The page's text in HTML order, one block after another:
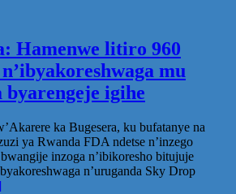
Hamenwe litiro 960
n’ibyakoreshwaga mu
igihe
ka Bugesera, ku bufatanye na
ya Rwanda FDA ndetse n’inzego
inzoga n’ibikoresho bitujuje
n’uruganda Sky Drop